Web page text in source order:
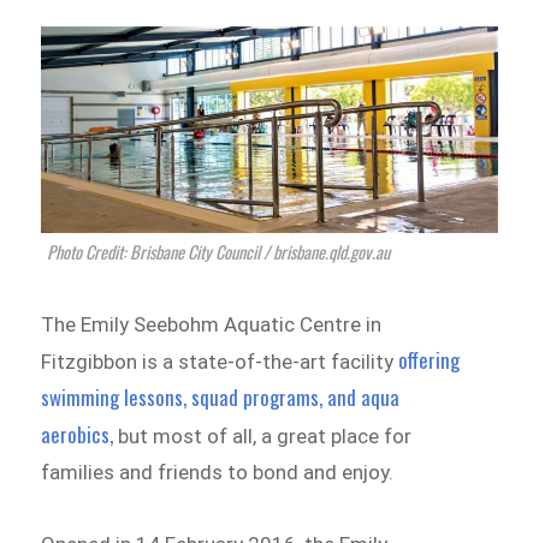
Photo Credit: Brisbane City Council / brisbane.qld.gov.au
The Emily Seebohm Aquatic Centre in
Fitzgibbon is a state-of-the-art facility offering
swimming lessons, squad programs, and aqua
aerobics, but most of all, a great place for
families and friends to bond and enjoy.